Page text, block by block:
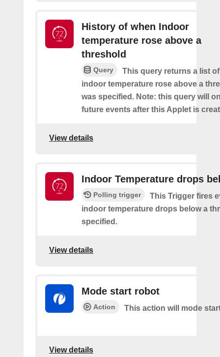
History of when Indoor
temperature rose above a
threshold
Query
This query returns a list
indoor temperature rose above a
was specified. Note: this query will
future events after this Applet is
View details
Indoor Temperature drops
Polling trigger
This Trigger fires
indoor temperature drops below a
specified.
View details
Mode start robot
Action This action will mode
View details